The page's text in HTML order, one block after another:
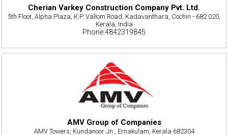
Cherian Varkey Construction Company Pvt. Ltd.
5th Floor, Alpha Plaza, K.P. Vallom Road, Kadavanthara, Cochin - 682 020,
Kerala, India
Phone:4842319845
AMV Group of Companies
AMV Towers, Kundanoor Jn., Ernakulam, Kerala 682304